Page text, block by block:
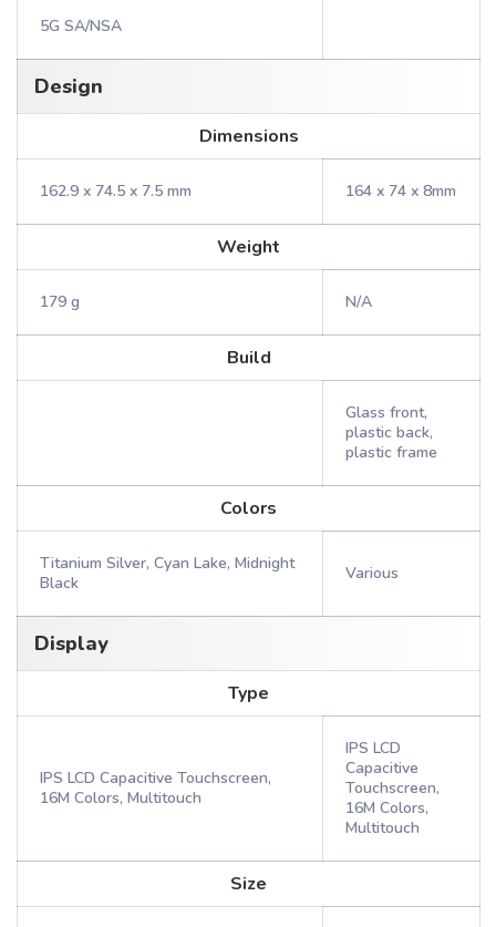
5G SA/NSA
Design
Dimensions
162.9 x 74.5 x 7.5 mm 164 x 74 x 8mm
Weight
179 g N/A
Build
Glass front,
plastic back,
plastic frame
Colors
Titanium Silver, Cyan Lake, Midnight
Black
Various
Display
Type
IPS LCD Capacitive Touchscreen,
16M Colors, Multitouch
IPS LCD
Capacitive
Touchscreen,
16M Colors,
Multitouch
Size